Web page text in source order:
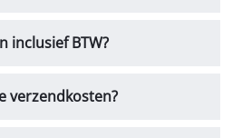
inclusief BTW?
verzendkosten?